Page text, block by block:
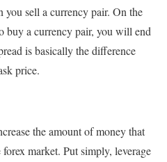
sell a currency pair. On the
buy a currency pair, you will end
is basically the difference
price.
the amount of money that
market. Put simply, leverage